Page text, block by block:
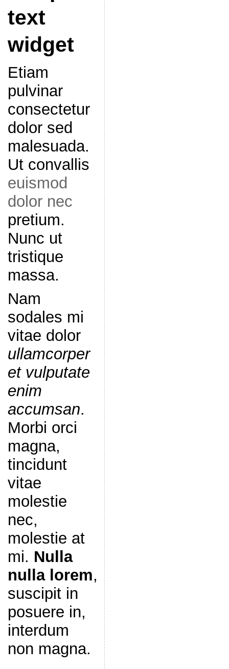
text
widget
Etiam
pulvinar
consectetur
dolor sed
malesuada.
Ut convallis
euismod
dolor nec
pretium.
Nunc ut
tristique
massa.
Nam
sodales mi
vitae dolor
ullamcorper
et vulputate
enim
accumsan.
Morbi orci
magna,
tincidunt
vitae
molestie
nec,
molestie at
mi. Nulla
nulla lorem,
suscipit in
posuere in,
interdum
non magna.